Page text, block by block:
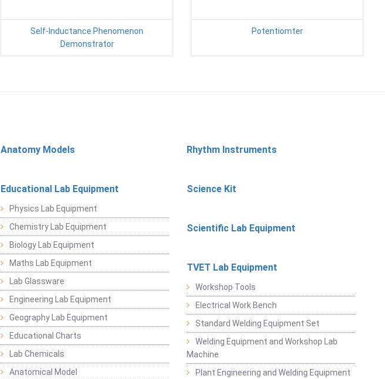
Self-Inductance Phenomenon
Demonstrator
Potentiomter
Anatomy Models Rhythm Instruments
Educational Lab Equipment
Physics Lab Equipment
Chemistry Lab Equipment
Biology Lab Equipment
Maths Lab Equipment
Lab Glassware
Engineering Lab Equipment
Geography Lab Equipment
Educational Charts
Lab Chemicals
Anatomical Model
Science Kit
Scientific Lab Equipment
TVET Lab Equipment
Workshop Tools
Electrical Work Bench
Standard Welding Equipment Set
Welding Equipment and Workshop Lab
Machine
Plant Engineering and Welding Equipment